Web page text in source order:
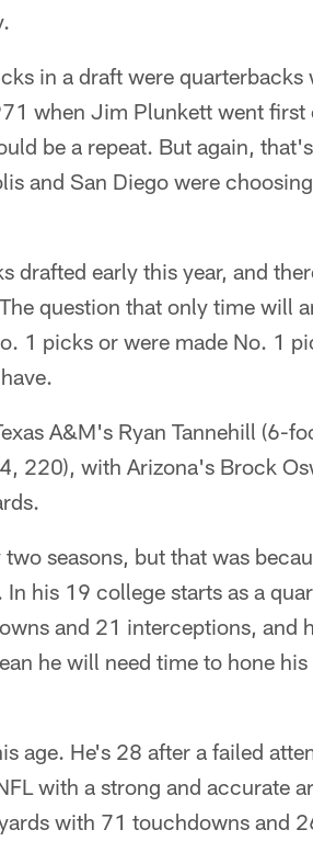
in a draft were
when Jim Plunkett went
be a repeat. But again,
and San Diego were
drafted early this year, and
question that only time will
1 picks or were made No. 1
A&M's Ryan Tannehill (6-
220), with Arizona's Brock
seasons, but that was
his 19 college starts as a
and 21 interceptions, and
he will need time to hone
age. He's 28 after a failed
with a strong and accurate
with 71 touchdowns and